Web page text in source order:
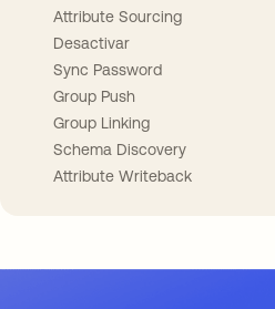
Attribute Sourcing
Desactivar
Sync Password
Group Push
Group Linking
Schema Discovery
Attribute Writeback